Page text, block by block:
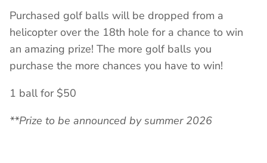
Purchased golf balls will be dropped from a
helicopter over the 18th hole for a chance to win
an amazing prize! The more golf balls you
purchase the more chances you have to win!
1 ball for $50
**Prize to be announced by summer 2026